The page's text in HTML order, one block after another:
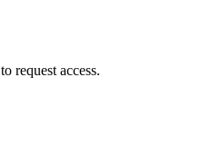
to request access.